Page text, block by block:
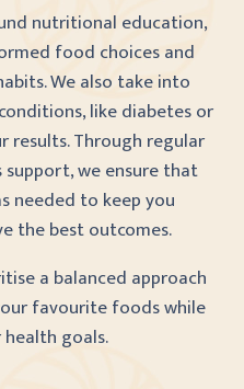
nutritional education,
food choices and
We also take into
like diabetes or
results. Through regular
we ensure that
needed to keep you
the best outcomes.
a balanced approach
favourite foods while
goals.